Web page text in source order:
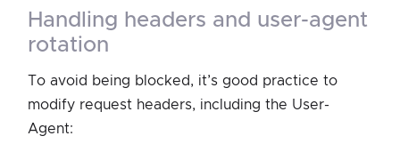
handling headers and user-agent
rotation
To avoid being blocked, it’s good practice to
modify request headers, including the User-
Agent: